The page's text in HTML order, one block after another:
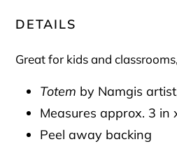
product
your
DETAILS
Great for kids and
Totem by Namgis
Measures approx. 3 in
Peel away backing